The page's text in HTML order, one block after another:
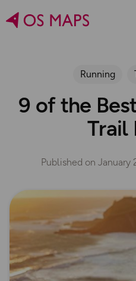
Running
9 of the
Trail
Published on January